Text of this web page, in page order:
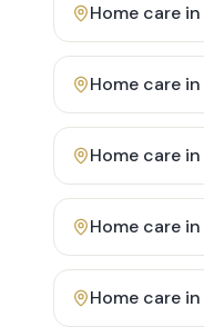
Home care in
Home care in
Home care in
Home care in
Home care in